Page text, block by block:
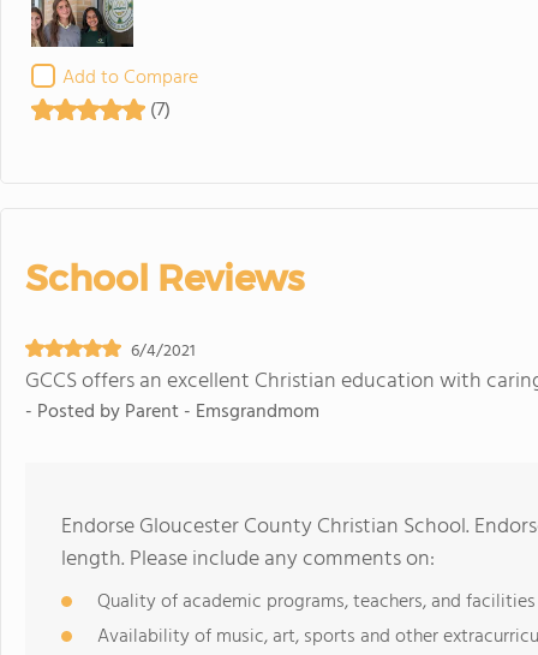
Add to Compare
(7)
School Reviews
6/4/2021
GCCS offers an excellent Christian education with
- Posted byParent - Emsgrandmom
Endorse Gloucester County Christian School.
length. Please include any comments on:
Quality of academic programs, teachers, and facilities
Availability of music, art, sports and other